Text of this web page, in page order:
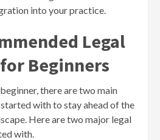
into your practice.
Legal
Beginners
there are two main
with to stay ahead of the
Here are two major legal
with.